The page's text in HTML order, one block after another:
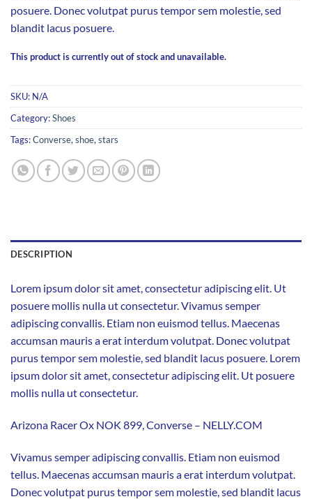
posuere. Donec volutpat purus tempor sem molestie, sed
blandit lacus posuere.
This product is currently out of stock and unavailable.
SKU: N/A
Category:Shoes
Tags:Converse,shoe,stars
DESCRIPTION
Lorem ipsum dolor sit amet, consectetur adipiscing elit. Ut
posuere mollis nulla ut consectetur. Vivamus semper
adipiscing convallis. Etiam non euismod tellus. Maecenas
accumsan mauris a erat interdum volutpat. Donec volutpat
purus tempor sem molestie, sed blandit lacus posuere. Lorem
ipsum dolor sit amet, consectetur adipiscing elit. Ut posuere
mollis nulla ut consectetur.
Arizona Racer Ox NOK 899, Converse – NELLY.COM
Vivamus semper adipiscing convallis. Etiam non euismod
tellus. Maecenas accumsan mauris a erat interdum volutpat.
Donec volutpat purus tempor sem molestie, sed blandit lacus